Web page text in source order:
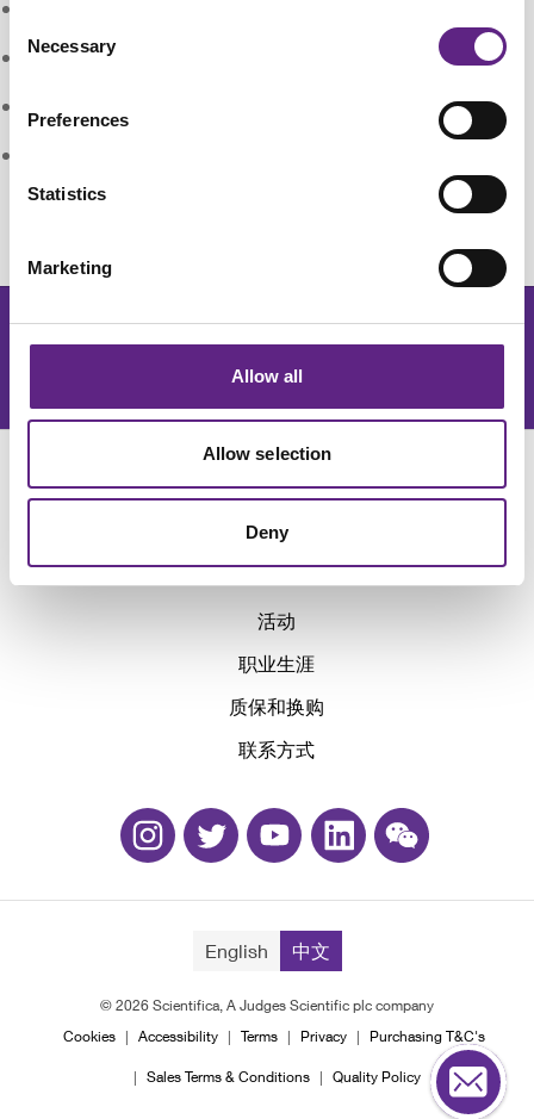
Selection
Necessary
Preferences
Statistics
Marketing
Allow all
Allow selection
Deny
:Reduced risk of eye damage
Get the latest lab resources and exclusive updates
订阅新闻简报
活动
职业生涯
质保和换购
联系方式
English 中文
© 2026 Scientifica, A Judges Scientific plc company
Cookies
Accessibility Terms Privacy Purchasing T&C's
Sales Terms & Conditions Quality Policy